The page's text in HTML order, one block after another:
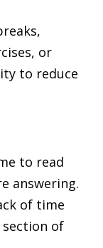
or
to reduce
to read
answering.
of time
section of